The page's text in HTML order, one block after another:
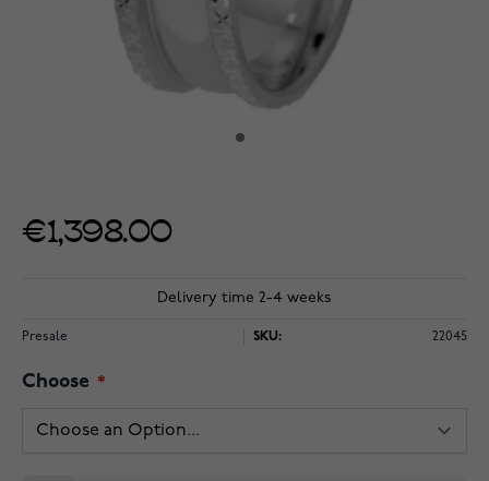
€1,398.00
Delivery time 2-4 weeks
Presale SKU: 22045
Choose